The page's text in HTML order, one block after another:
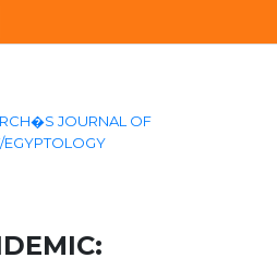
JOURNAL OF